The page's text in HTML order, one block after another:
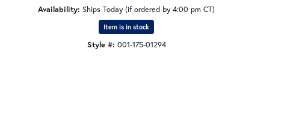
Availability: Ships Today (if ordered by 4:00 pm CT)
Item is in stock
Style #: 001-175-01294